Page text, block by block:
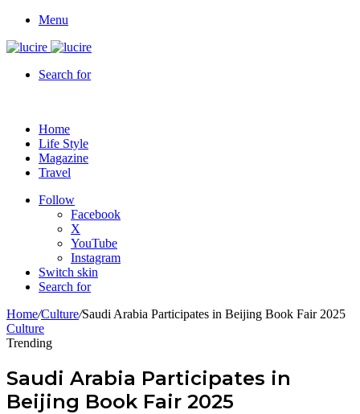
Menu
Search for
Home
Life Style
Magazine
Travel
Follow
Facebook
X
YouTube
Instagram
Switch skin
Search for
Home/Culture/Saudi Arabia Participates in Beijing Book Fair 2025
Culture
Trending
Saudi Arabia Participates in
Beijing Book Fair 2025